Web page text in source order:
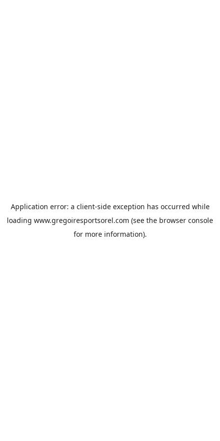
Application error: a client-side exception has occurred while
loading www.gregoiresportsorel.com (see the browser console
for more information).